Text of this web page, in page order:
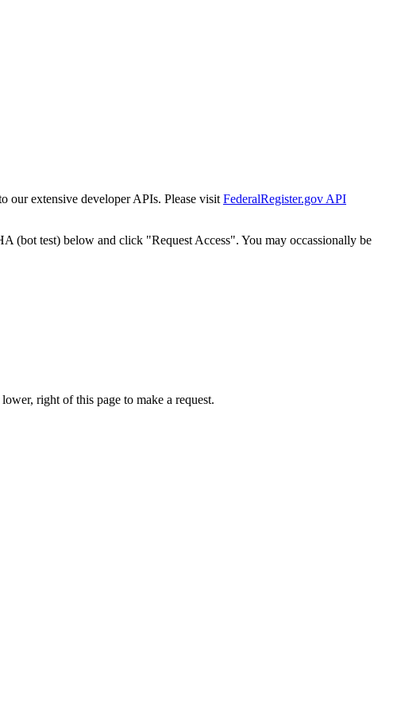
our extensive developer APIs. Please visit FederalRegister.gov API
(bot test) below and click "Request Access". You may occassionally be
right of this page to make a request.